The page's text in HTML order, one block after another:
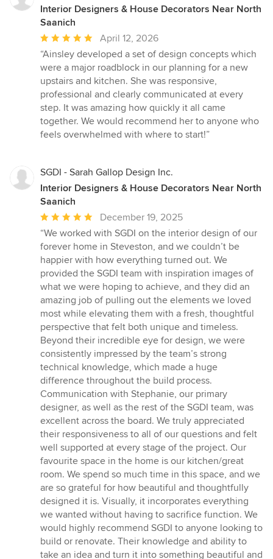
Interior Designers & House Decorators Near North
Saanich
Average
rating:
5
out
of
5
stars
April 12, 2026
“Ainsley developed a set of design concepts which
were a major roadblock in our planning for a new
upstairs and kitchen. She was responsive,
professional and clearly communicated at every
step. It was amazing how quickly it all came
together. We would recommend her to anyone who
feels overwhelmed with where to start!”
SGDI - Sarah Gallop Design Inc.
Interior Designers & House Decorators Near North
Saanich
Average
rating:
5
out
of
5
stars
December 19, 2025
“We worked with SGDI on the interior design of our
forever home in Steveston, and we couldn’t be
happier with how everything turned out. We
provided the SGDI team with inspiration images of
what we were hoping to achieve, and they did an
amazing job of pulling out the elements we loved
most while elevating them with a fresh, thoughtful
perspective that felt both unique and timeless.
Beyond their incredible eye for design, we were
consistently impressed by the team’s strong
technical knowledge, which made a huge
difference throughout the build process.
Communication with Stephanie, our primary
designer, as well as the rest of the SGDI team, was
excellent across the board. We truly appreciated
their responsiveness to all of our questions and felt
well supported at every stage of the project. Our
favourite space in the home is our kitchen/great
room. We spend so much time in this space, and we
are so grateful for how beautiful and thoughtfully
designed it is. Visually, it incorporates everything
we wanted without having to sacrifice function. We
would highly recommend SGDI to anyone looking to
build or renovate. Their knowledge and ability to
take an idea and turn it into something beautiful and